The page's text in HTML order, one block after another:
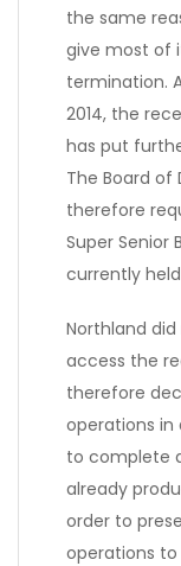
the same
give most of
termination.
2014, the
has put
The Board of
therefore
Super Senior
currently
Northland
access the
therefore
operations
to complete
already
order to
operations